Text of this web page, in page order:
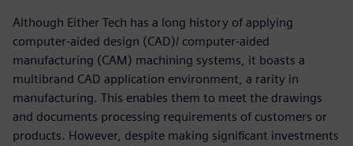
Although Either Tech has a long history of applying
computer-aided design (CAD)/ computer-aided
manufacturing (CAM) machining systems, it boasts a
multibrand CAD application environment, a rarity in
manufacturing. This enables them to meet the drawings
and documents processing requirements of customers or
products. However, despite making significant investments